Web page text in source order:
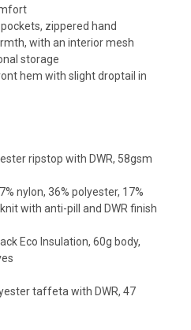
zippered hand
with an interior mesh
storage
hem with slight droptail in
ripstop with DWR, 58gsm
nylon, 36% polyester, 17%
with anti-pill and DWR finish
Eco Insulation, 60g body,
taffeta with DWR, 47